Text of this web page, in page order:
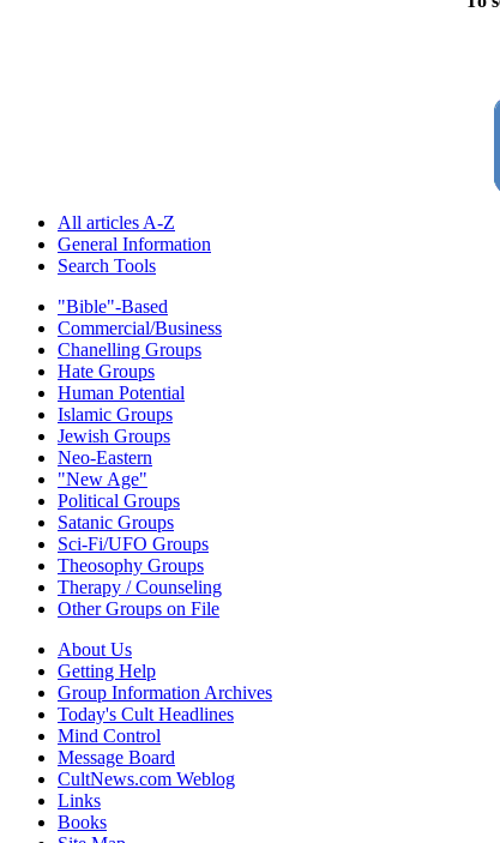
All articles A-Z
General Information
Search Tools
"Bible"-Based
Commercial/Business
Chanelling Groups
Hate Groups
Human Potential
Islamic Groups
Jewish Groups
Neo-Eastern
"New Age"
Political Groups
Satanic Groups
Sci-Fi/UFO Groups
Theosophy Groups
Therapy / Counseling
Other Groups on File
About Us
Getting Help
Group Information Archives
Today's Cult Headlines
Mind Control
Message Board
CultNews.com Weblog
Links
Books